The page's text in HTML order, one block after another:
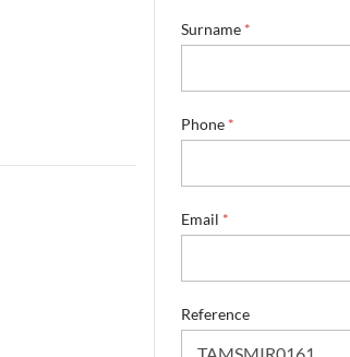
Surname *
Phone *
R
r
e
Email *
Reference